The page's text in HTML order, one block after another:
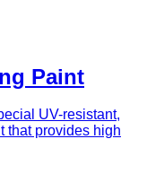
Paint
UV-resistant,
that provides high